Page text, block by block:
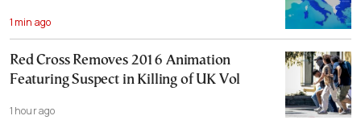
1 min ago
Red Cross Removes 2016 Animation
Featuring Suspect in Killing of UK Vol
1 hour ago